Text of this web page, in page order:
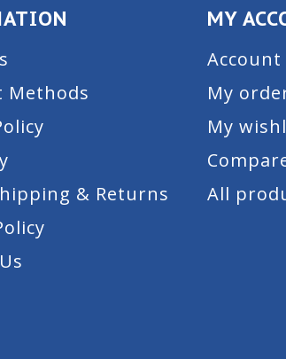
Methods
& Returns
MY
My
My
All